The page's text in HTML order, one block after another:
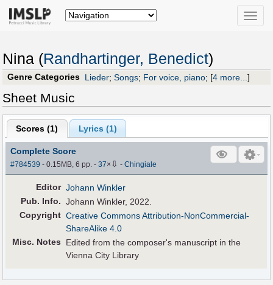
Toggle
Nina (Randhartinger, Benedict)
Genre Categories Lieder; Songs; For voice, piano; [4 more...]
Sheet Music
Scores (1) Lyrics (1)
Complete Score
#784539 - 0.15MB, 6 pp.-37× ⇩ -Chingiale
Editor Johann Winkler
Pub. Info. Johann Winkler, 2022.
Copyright Creative Commons Attribution-NonCommercial-
ShareAlike 4.0
Misc. Notes
Edited from the composer's manuscript in the
Vienna City Library